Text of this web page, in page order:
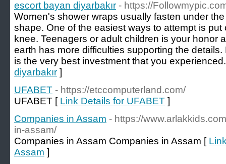
escort bayan diyarbakır - https://
Women's shower wraps usually fasten under
shape. One of the easiest ways to attempt is
knee. Teenagers or adult children is your honor
earth has more difficulties supporting the
is the very best investment that you
diyarbakır ]
UFABET - https://etccomputerland.com/
UFABET [ Link Details for UFABET ]
Companies in Assam - https://
in-assam/
Companies in Assam Companies in Assam [
Assam ]